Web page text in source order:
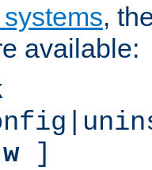
,
available:
w]